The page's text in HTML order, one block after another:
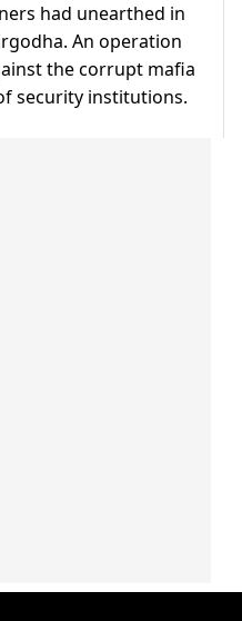
had unearthed in
An operation
the corrupt mafia
security institutions.